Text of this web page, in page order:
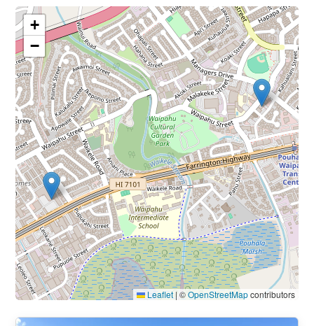
+
−
Leaflet | ©OpenStreetMapcontributors